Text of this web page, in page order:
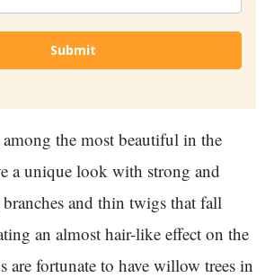
Submit
the most beautiful in the
a unique look with strong and
and thin twigs that fall
an almost hair-like effect on the
are fortunate to have willow trees in